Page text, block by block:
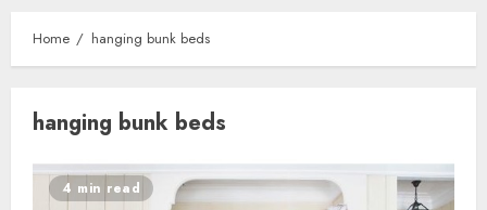
Home hanging bunk beds
hanging bunk beds
4 min read